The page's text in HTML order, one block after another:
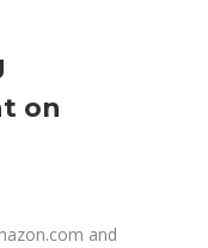
on
and